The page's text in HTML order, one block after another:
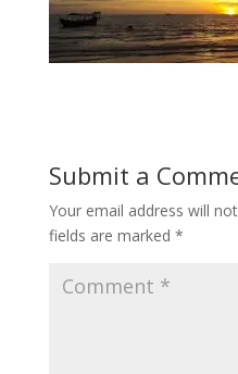
Submit a
Your email address will
fields are marked *